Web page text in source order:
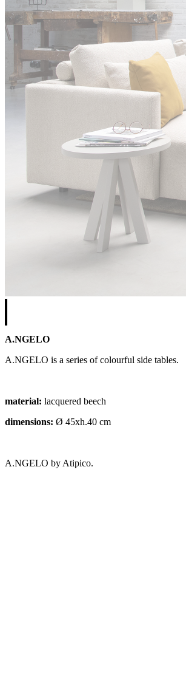
A.NGELO
A.NGELO is a series of colourful side tables.
material: lacquered beech
dimensions: Ø 45xh.40 cm
A.NGELO by Atipico.